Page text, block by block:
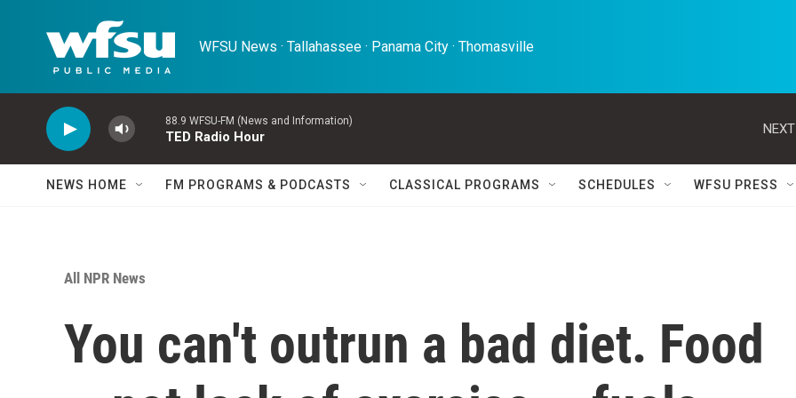
WFSU News · Tallahassee · Panama City · Thomasville
88.9 WFSU-FM (News and Information)
TED Radio Hour
NEWS HOME FM PROGRAMS & PODCASTS CLASSICAL PROGRAMS SCHEDULES WFSU PRESS
All NPR News
You can't outrun a bad diet. Food